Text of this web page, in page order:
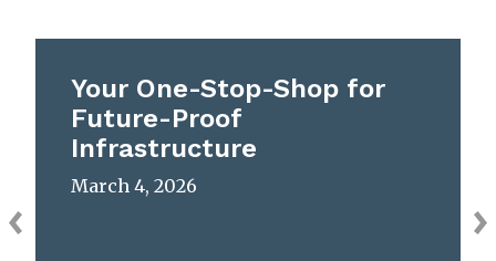
Your One-Stop-Shop for
Future-Proof
Infrastructure
March 4, 2026